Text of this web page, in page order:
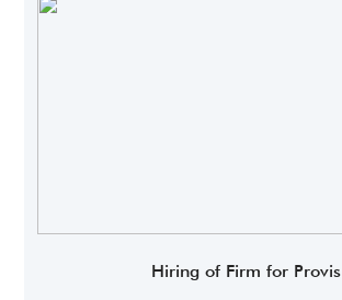
Hiring of Firm for Provis